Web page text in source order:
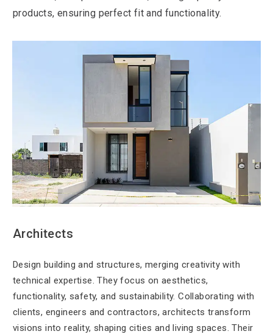
products, ensuring perfect fit and functionality.
Architects
Design building and structures, merging creativity with
technical expertise. They focus on aesthetics,
functionality, safety, and sustainability. Collaborating with
clients, engineers and contractors, architects transform
visions into reality, shaping cities and living spaces. Their